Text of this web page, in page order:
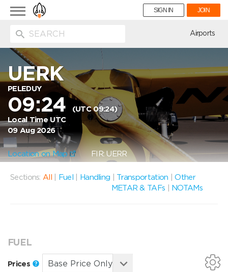
Toggle
navigation
SIGN IN JOIN
Airports
UERK
PELEDUY
09:24(UTC 09:24)
Local Time UTC
09 Aug 2026
Location on Map FIR: UERR
Sections: All Fuel Handling Transportation |Other
METAR & TAFs
NOTAMs
FUEL
Prices